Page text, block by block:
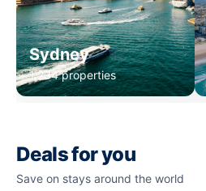
Sydney
1,234 properties
Deals for you
Save on stays around the world